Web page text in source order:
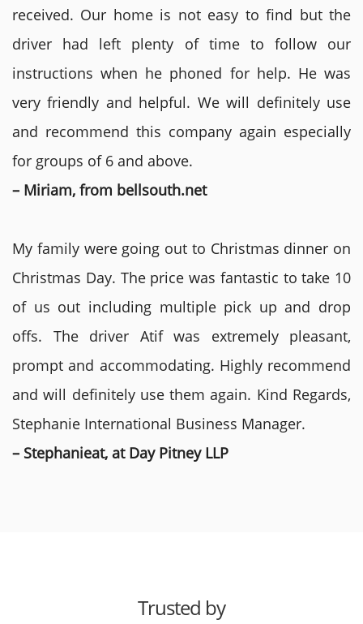
received. Our home is not easy to find but the
driver had left plenty of time to follow our
instructions when he phoned for help. He was
very friendly and helpful. We will definitely use
and recommend this company again especially
for groups of 6 and above.
– Miriam, from bellsouth.net
My family were going out to Christmas dinner on
Christmas Day. The price was fantastic to take 10
of us out including multiple pick up and drop
offs. The driver Atif was extremely pleasant,
prompt and accommodating. Highly recommend
and will definitely use them again. Kind Regards,
Stephanie International Business Manager.
– Stephanieat, at Day Pitney LLP
Trusted by